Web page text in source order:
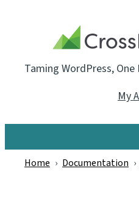
Taming WordPress,
My
Home › Documentation ›